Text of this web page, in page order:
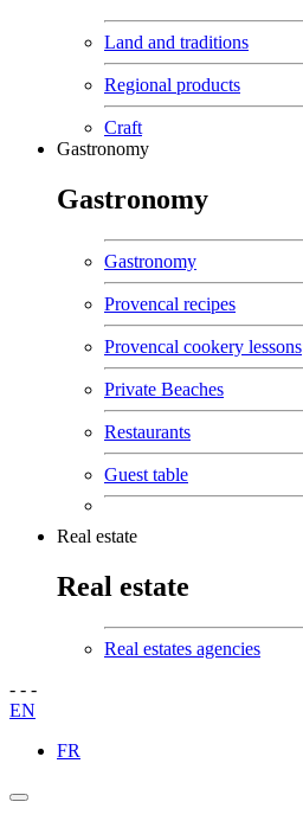
Land and traditions
Regional products
Craft
Gastronomy
Gastronomy
Gastronomy
Provencal recipes
Provencal cookery lessons
Private Beaches
Restaurants
Guest table
Real estate
Real estate
Real estates agencies
- - -
EN
FR